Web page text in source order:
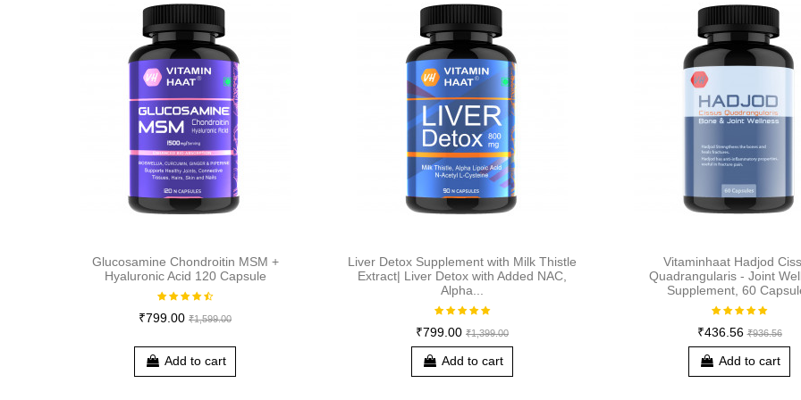
Glucosamine Chondroitin MSM +
Hyaluronic Acid 120 Capsule
₹799.00 ₹1,599.00
Add to cart
Liver Detox Supplement with Milk Thistle
Extract| Liver Detox with Added NAC,
Alpha...
₹799.00 ₹1,399.00
Add to cart
Vitaminhaat Hadjod
Quadrangularis - Joint
Supplement, 60
₹436.56 ₹936.56
Add to cart